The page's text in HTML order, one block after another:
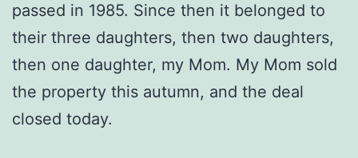
passed in 1985. Since then it belonged to
their three daughters, then two daughters,
then one daughter, my Mom. My Mom sold
the property this autumn, and the deal
closed today.